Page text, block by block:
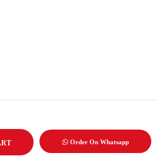
Order On Whatsapp